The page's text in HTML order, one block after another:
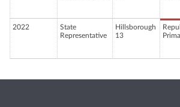
2022
State
Representative
Hillsborough
13